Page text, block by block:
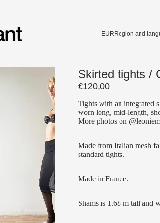
EUR Region and
Skirted tights /
€120,00
Tights with an integrated
worn long, mid-length,
More photos on
Made from Italian mesh
standard tights.
Made in France.
Shams is 1.68 m tall and